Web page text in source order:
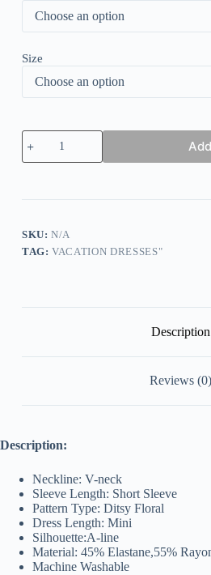
Size
Rose
Red
Ditsy
quantity
SKU:N/A
TAG:VACATION DRESSES"
Description
Reviews (0)
Description:
Neckline: V-neck
Sleeve Length: Short Sleeve
Pattern Type: Ditsy Floral
Dress Length: Mini
Silhouette:A-line
Material: 45% Elastane,55%
Machine Washable